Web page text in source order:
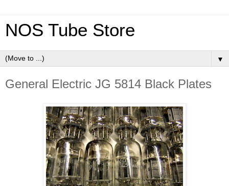
NOS Tube Store
▼
General Electric JG 5814 Black Plates